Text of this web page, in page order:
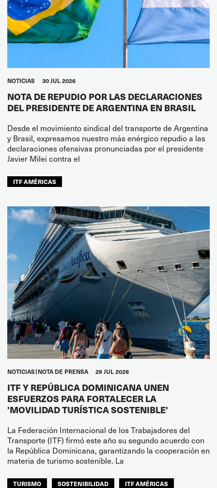
NOTICIAS 30 JUL 2026
NOTA DE REPUDIO POR LAS DECLARACIONES
DEL PRESIDENTE DE ARGENTINA EN BRASIL
Desde el movimiento sindical del transporte de Argentina
y Brasil, expresamos nuestro más enérgico repudio a las
declaraciones ofensivas pronunciadas por el presidente
Javier Milei contra el
ITF AMÉRICAS
NOTICIAS NOTA DE PRENSA 29 JUL 2026
ITF Y REPÚBLICA DOMINICANA UNEN
ESFUERZOS PARA FORTALECER LA
'MOVILIDAD TURÍSTICA SOSTENIBLE'
La Federación Internacional de los Trabajadores del
Transporte (ITF) firmó este año su segundo acuerdo con
la República Dominicana, garantizando la cooperación en
materia de turismo sostenible. La
TURISMO SOSTENIBILIDAD ITF AMÉRICAS